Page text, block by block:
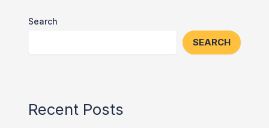
Search
SEARCH
Recent Posts